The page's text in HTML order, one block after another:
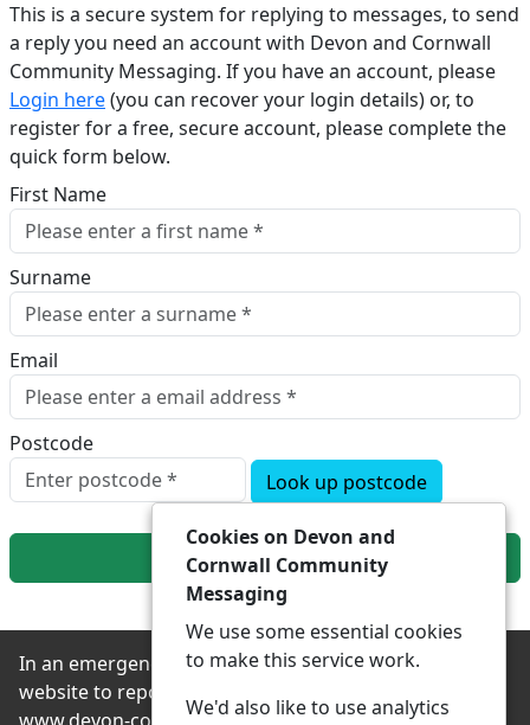
This is a secure system for replying to messages, to send
a reply you need an account with Devon and Cornwall
Community Messaging. If you have an account, please
Login here(you can recover your login details) or, to
register for a free, secure account, please complete the
quick form below.​
First Name
Surname
Email
Postcode
Look up postcode
Next
In an emergency always contact 999 or visit our
website to report non-emergency crime online –
Cookies on Devon and
Cornwall Community
Messaging
We use some essential cookies
to make this service work.
We'd also like to use analytics